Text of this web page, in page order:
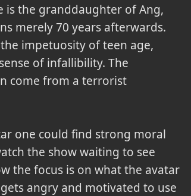
is the granddaughter of Ang,
merely 70 years afterwards.
impetuosity of teen age,
of infallibility. The
come from a terrorist
one could find strong moral
the show waiting to see
the focus is on what the avatar
angry and motivated to use